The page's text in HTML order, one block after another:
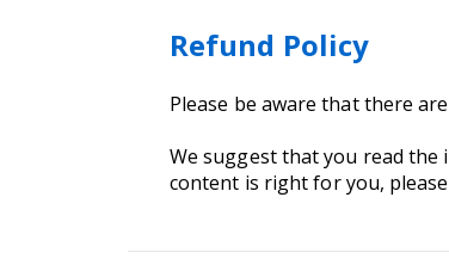
Refund Policy
Please be aware that there
We suggest that you read
content is right for you, please